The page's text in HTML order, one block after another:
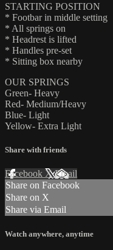
STARTING POSITION
* Footbar in middle setting
* All springs on
* Headrest is lifted
* Handles pre-set
* Sitting box nearby
OUR SPRINGS
Green- Heavy
Red- Medium/Heavy
Blue- Light
Yellow- Extra Light
Share with friends
Facebook XEmail
Share on Facebook
Share on X
Share via Email
Watch anywhere, anytime